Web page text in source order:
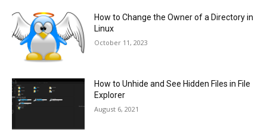
How to Change the Owner of a Directory in
Linux
October 11, 2023
How to Unhide and See Hidden Files in File
Explorer
August 6, 2021